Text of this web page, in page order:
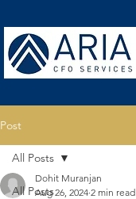
Post
All Posts
All Posts
Dohit Muranjan
Aug 26, 2024 2 min read